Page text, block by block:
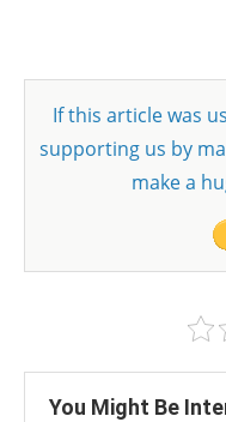
If this article was
supporting us by
make a
You Might Be